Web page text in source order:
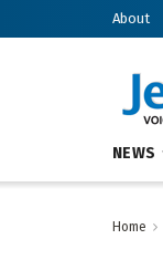
About
NEWS
Home